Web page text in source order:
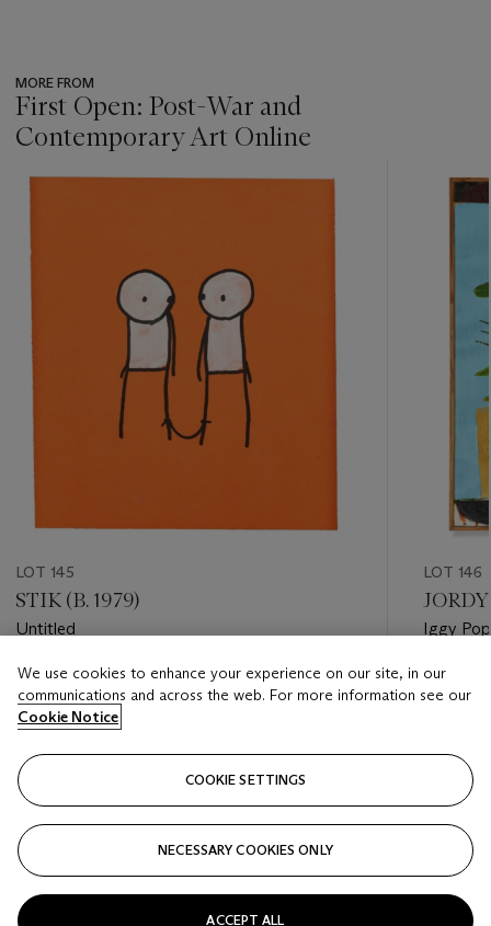
MORE FROM
First Open: Post-War and
Contemporary Art Online
LOT 145
STIK (B. 1979)
Untitled
Estimate
GBP 6,000 - GBP 8,000
Closed
LOT 146
Iggy Pop
Estimate
Closed
We use cookies to enhance your experience on our site, in our
communications and across the web. For more information see our
Cookie Notice
COOKIE SETTINGS
NECESSARY COOKIES ONLY
ACCEPT ALL